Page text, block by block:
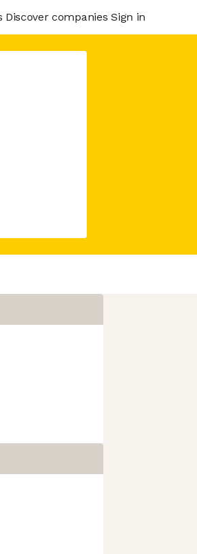
Discover companies Sign in